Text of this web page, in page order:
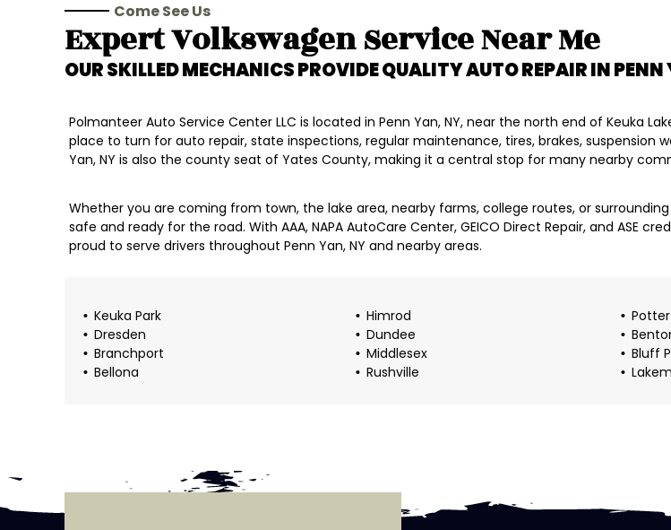
Come See Us
ExpertVolkswagenService Near Me
OUR SKILLED MECHANICS PROVIDE QUALITY AUTO REPAIR IN
Polmanteer Auto Service Center LLC is located in Penn Yan, NY, near the north end of Keuka
place to turn for auto repair, state inspections, regular maintenance, tires, brakes, suspension
Yan, NY is also the county seat of Yates County, making it a central stop for many nearby
Whether you are coming from town, the lake area, nearby farms, college routes, or
safe and ready for the road. With AAA, NAPA AutoCare Center, GEICO Direct Repair, and ASE
proud to serve drivers throughout Penn Yan, NY and nearby areas.
Keuka Park
Dresden
Branchport
Bellona
Himrod
Dundee
Middlesex
Rushville
Potter
Bluff